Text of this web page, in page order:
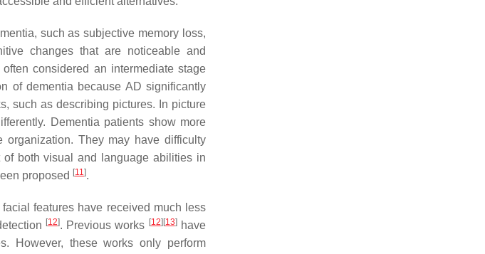
such as subjective memory loss,
changes that are noticeable and
considered an intermediate stage
of dementia because AD significantly
such as describing pictures. In picture
Dementia patients show more
organization. They may have difficulty
both visual and language abilities in
proposed [11].
features have received much less
[12]. Previous works [12] [13]have
However, these works only perform